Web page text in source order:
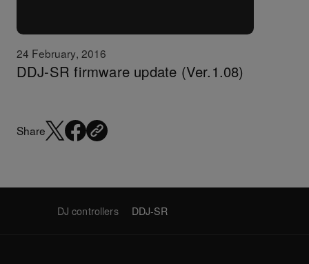
24 February, 2016
DDJ-SR firmware update (Ver.1.08)
Share
DJ controllers DDJ-SR